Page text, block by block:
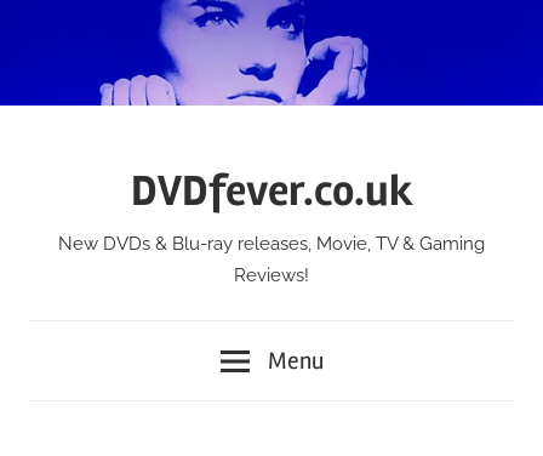
DVDfever.co.uk
New DVDs & Blu-ray releases, Movie, TV & Gaming
Reviews!
Menu